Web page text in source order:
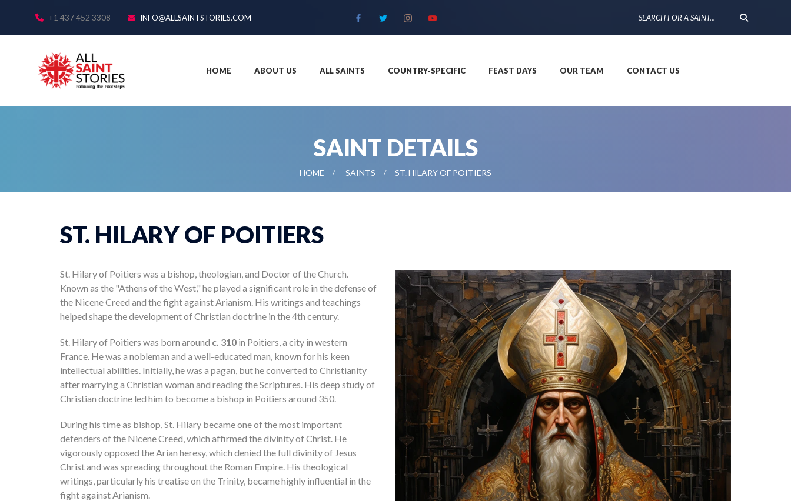
+1 437 452 3308 INFO@ALLSAINTSTORIES.COM
HOME ABOUT US ALL SAINTS COUNTRY-SPECIFIC FEAST DAYS OUR TEAM CONTACT US
SAINT DETAILS
HOME SAINTS ST. HILARY OF POITIERS
ST. HILARY OF POITIERS
St. Hilary of Poitiers was a bishop, theologian, and Doctor of the Church.
Known as the "Athens of the West," he played a significant role in the defense of
the Nicene Creed and the fight against Arianism. His writings and teachings
helped shape the development of Christian doctrine in the 4th century.
St. Hilary of Poitiers was born around c. 310 in Poitiers, a city in western
France. He was a nobleman and a well-educated man, known for his keen
intellectual abilities. Initially, he was a pagan, but he converted to Christianity
after marrying a Christian woman and reading the Scriptures. His deep study of
Christian doctrine led him to become a bishop in Poitiers around 350.
During his time as bishop, St. Hilary became one of the most important
defenders of the Nicene Creed, which affirmed the divinity of Christ. He
vigorously opposed the Arian heresy, which denied the full divinity of Jesus
Christ and was spreading throughout the Roman Empire. His theological
writings, particularly his treatise on the Trinity, became highly influential in the
fight against Arianism.